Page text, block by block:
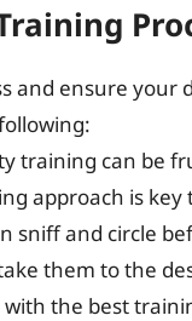
and ensure your
training can be
approach is key
sniff and circle
them to the
with the best